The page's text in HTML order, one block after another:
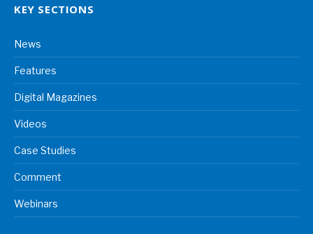
KEY SECTIONS
News
Features
Digital Magazines
Videos
Case Studies
Comment
Webinars